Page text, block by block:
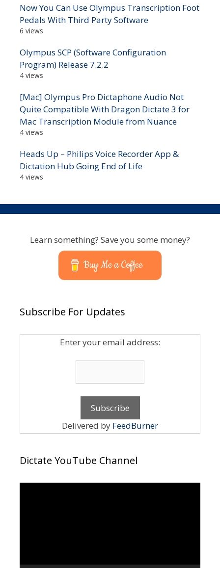
Now You Can Use Olympus Transcription Foot
Pedals With Third Party Software
6 views
Olympus SCP (Software Configuration
Program) Release 7.2.2
4 views
[Mac] Olympus Pro Dictaphone Audio Not
Quite Compatible With Dragon Dictate 3 for
Mac Transcription Module from Nuance
4 views
Heads Up – Philips Voice Recorder App &
Dictation Hub Going End of Life
4 views
Learn something? Save you some money?
Buy Me a Coffee
Subscribe For Updates
Enter your email address:
Delivered by FeedBurner
Dictate YouTube Channel